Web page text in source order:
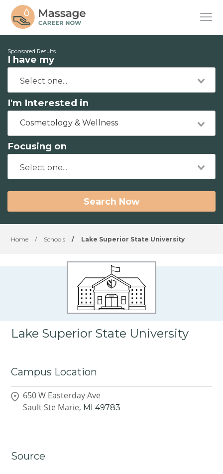
Sponsored Results
I have my
I'm Interested in
Cosmetology & Wellness
Focusing on
Search Now
Home / Schools / Lake Superior State University
Lake Superior State University
Campus Location
650 W Easterday Ave
Sault Ste Marie, MI 49783
Source